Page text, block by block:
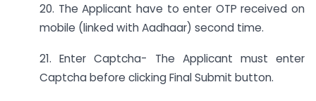
20. The Applicant have to enter OTP received on
mobile (linked with Aadhaar) second time.
21. Enter Captcha- The Applicant must enter
Captcha before clicking Final Submit button.